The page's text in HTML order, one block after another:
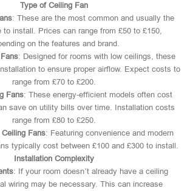
Type of Ceiling Fan
: These are the most common and usually the
to install. Prices can range from £50 to £150,
on the features and brand.
: Designed for rooms with low ceilings, these
to ensure proper airflow. Expect costs to
range from £70 to £200.
Fans: These energy-efficient models often cost
save on utility bills over time. Installation costs
range from £80 to £250.
Ceiling Fans: Featuring convenience and modern
typically cost between £100 and £300 to install.
Installation Complexity
: If your room doesn’t already have a ceiling
wiring may be necessary. This can increase